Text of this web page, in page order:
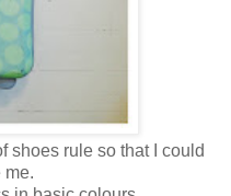
shoes rule so that I could
me.